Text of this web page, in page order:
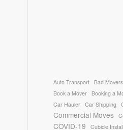
Auto Transport Bad Movers
Book a Mover Booking a
Car Hauler
Car Shipping
Commercial Moves
COVID-19 Cubicle